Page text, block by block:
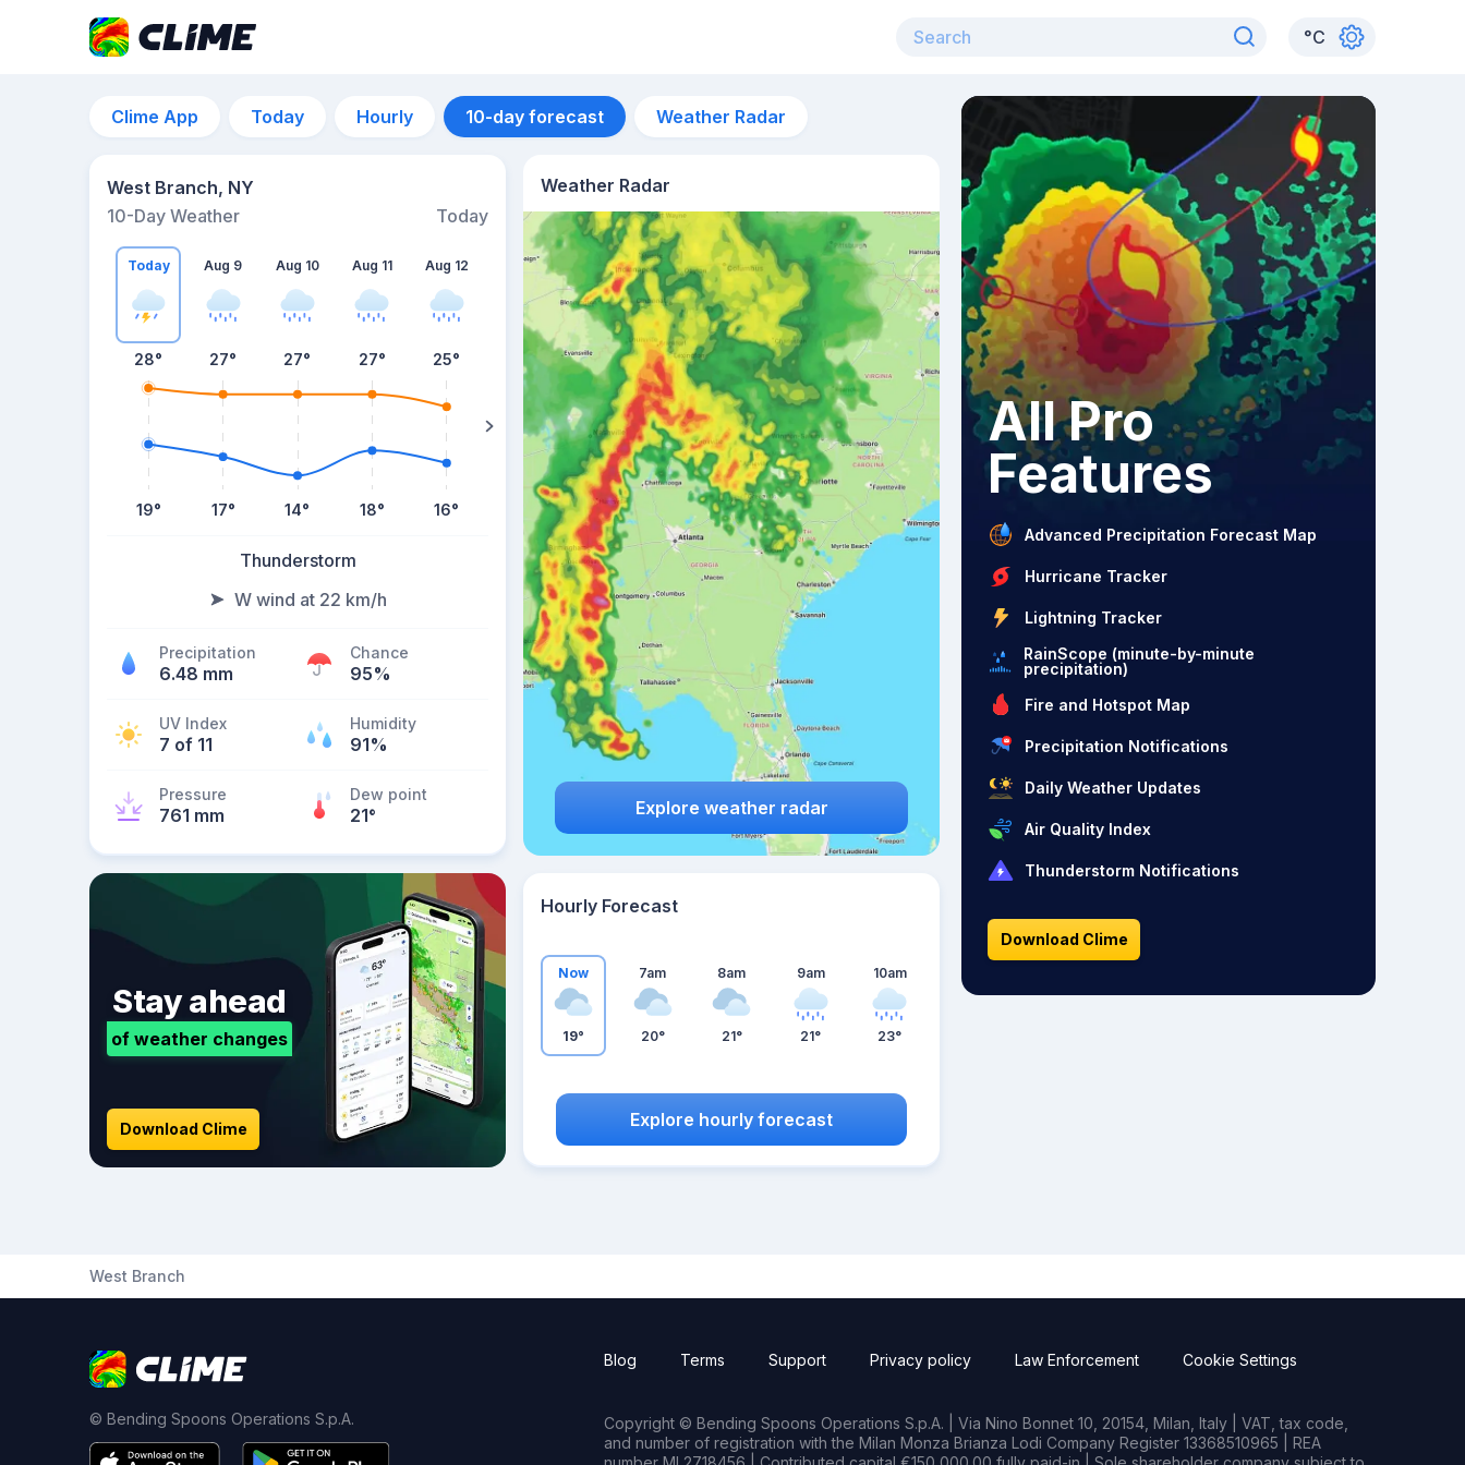
°C
Clime App Today Hourly 10-day forecast Weather Radar
West Branch, NY
10-Day Weather
Today
Today
28°
19°
Aug 9
27°
17°
Aug 10
27°
14°
Aug 11
27°
18°
Aug 12
25°
16°
Aug 13
24°
Thunderstorm
W wind at 22 km/h
Precipitation
6.48 mm
Chance
95%
UV Index
7 of 11
Humidity
91%
Pressure
761 mm
Dew point
21°
Weather Radar
Explore weather radar
Stay ahead
of weather changes
Download Clime
Hourly Forecast
Now
19°
7am
20°
8am
21°
9am
21°
10am
23°
Explore hourly forecast
All Pro
Features
Advanced Precipitation Forecast Map
Hurricane Tracker
Lightning Tracker
RainScope (minute-by-minute
precipitation)
Fire and Hotspot Map
Precipitation Notifications
Daily Weather Updates
Air Quality Index
Thunderstorm Notifications
Download Clime
West Branch
© Bending Spoons Operations S.p.A.
Blog Terms Support Privacy policy Law Enforcement Cookie Settings
Copyright © Bending Spoons Operations S.p.A. | Via Nino Bonnet 10, 20154, Milan, Italy | VAT, tax code,
and number of registration with the Milan Monza Brianza Lodi Company Register 13368510965 | REA